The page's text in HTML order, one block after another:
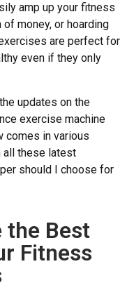
amp up your fitness
money, or hoarding
are perfect for
even if they only
updates on the
exercise machine
comes in various
all these latest
should I choose for
the Best
Fitness